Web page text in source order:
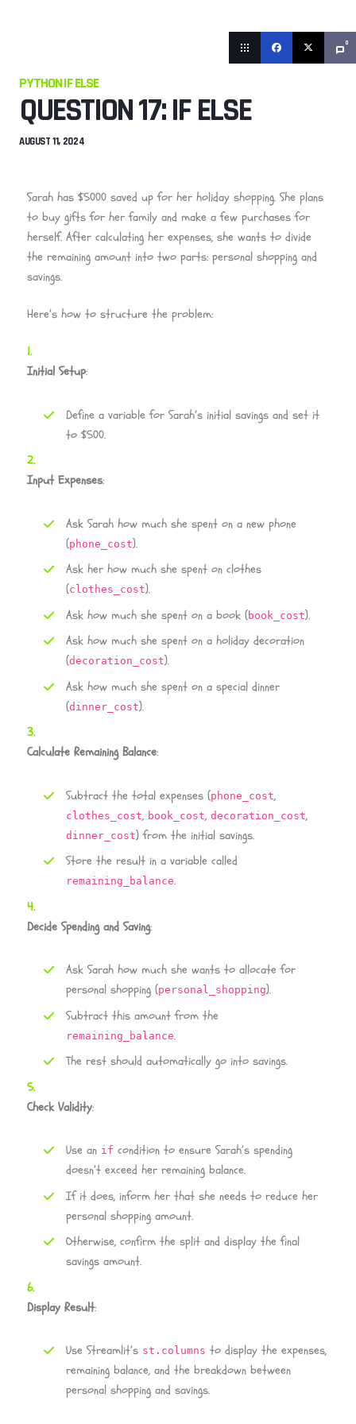
0
PYTHON IF ELSE
QUESTION 17: IF ELSE
AUGUST 11, 2024
Sarah has $5000 saved up for her holiday shopping. She plans
to buy gifts for her family and make a few purchases for
herself. After calculating her expenses, she wants to divide
the remaining amount into two parts: personal shopping and
savings.
Here’s how to structure the problem:
Initial Setup:
Define a variable for Sarah’s initial savings and set it
to $500.
Input Expenses:
Ask Sarah how much she spent on a new phone
(phone_cost).
Ask her how much she spent on clothes
(clothes_cost).
Ask how much she spent on a book (book_cost).
Ask how much she spent on a holiday decoration
(decoration_cost).
Ask how much she spent on a special dinner
(dinner_cost).
Calculate Remaining Balance:
Subtract the total expenses (phone_cost,
clothes_cost, book_cost, decoration_cost,
dinner_cost) from the initial savings.
Store the result in a variable called
remaining_balance.
Decide Spending and Saving:
Ask Sarah how much she wants to allocate for
personal shopping (personal_shopping).
Subtract this amount from the
remaining_balance.
The rest should automatically go into savings.
Check Validity:
Use an if condition to ensure Sarah’s spending
doesn’t exceed her remaining balance.
If it does, inform her that she needs to reduce her
personal shopping amount.
Otherwise, confirm the split and display the final
savings amount.
Display Result:
Use Streamlit’s st.columns to display the expenses,
remaining balance, and the breakdown between
personal shopping and savings.